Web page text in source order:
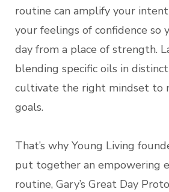
routine can amplify your
your feelings of confidence so
day from a place of strength.
blending specific oils in
cultivate the right mindset to
goals.
That’s why Young Living
put together an empowering
routine, Gary’s Great Day